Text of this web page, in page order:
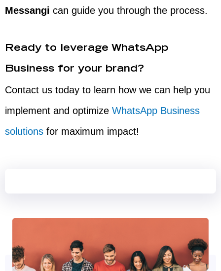
Messangi can guide you through the process.
Ready to leverage WhatsApp
Business for your brand?
Contact us today to learn how we can help you
implement and optimize WhatsApp Business
solutions for maximum impact!